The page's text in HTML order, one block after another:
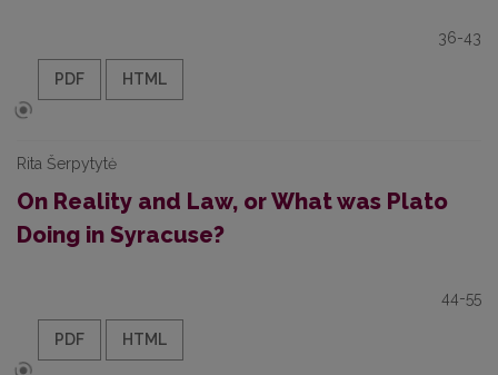
36-43
PDF HTML
Rita Šerpytytė
On Reality and Law, or What was Plato
Doing in Syracuse?
44-55
PDF HTML